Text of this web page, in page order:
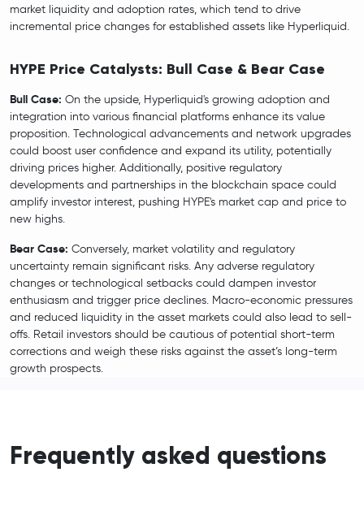
market liquidity and adoption rates, which tend to drive
incremental price changes for established assets like Hyperliquid.
HYPE Price Catalysts: Bull Case & Bear Case
Bull Case: On the upside, Hyperliquid's growing adoption and
integration into various financial platforms enhance its value
proposition. Technological advancements and network upgrades
could boost user confidence and expand its utility, potentially
driving prices higher. Additionally, positive regulatory
developments and partnerships in the blockchain space could
amplify investor interest, pushing HYPE's market cap and price to
new highs.
Bear Case: Conversely, market volatility and regulatory
uncertainty remain significant risks. Any adverse regulatory
changes or technological setbacks could dampen investor
enthusiasm and trigger price declines. Macro-economic pressures
and reduced liquidity in the asset markets could also lead to sell-
offs. Retail investors should be cautious of potential short-term
corrections and weigh these risks against the asset’s long-term
growth prospects.
Frequently asked questions